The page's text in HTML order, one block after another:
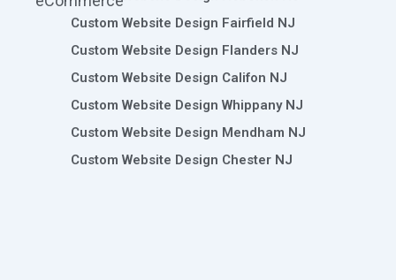
Custom Website Design Fairfield NJ
Custom Website Design Flanders NJ
Custom Website Design Califon NJ
Custom Website Design Whippany NJ
Custom Website Design Mendham NJ
Custom Website Design Chester NJ